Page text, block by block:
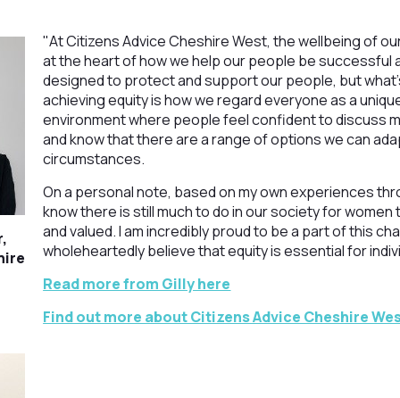
"At Citizens Advice Cheshire West, the wellbeing of
at the heart of how we help our people be successful
designed to protect and support our people, but
achieving equity is how we regard everyone as a
environment where people feel confident to discuss
and know that there are a range of options we can
circumstances.
On a personal note, based on my own experiences
know there is still much to do in our society for
and valued. I am incredibly proud to be a part of this
wholeheartedly believe that equity is essential for
Read more from Gilly here
Find out more about Citizens Advice Cheshire